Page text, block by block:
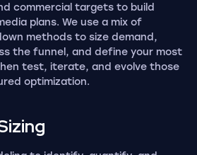
commercial targets to build
plans. We use a mix of
methods to size demand,
the funnel, and define your most
test, iterate, and evolve those
optimization.